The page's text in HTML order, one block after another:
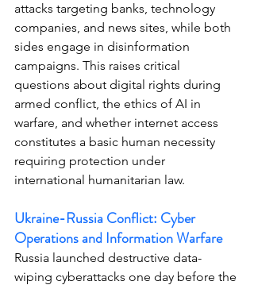
attacks targeting banks, technology
companies, and news sites, while both
sides engage in disinformation
campaigns. This raises critical
questions about digital rights during
armed conflict, the ethics of AI in
warfare, and whether internet access
constitutes a basic human necessity
requiring protection under
international humanitarian law.
Ukraine-Russia Conflict: Cyber
Operations and Information Warfare
Russia launched destructive data-
wiping cyberattacks one day before the